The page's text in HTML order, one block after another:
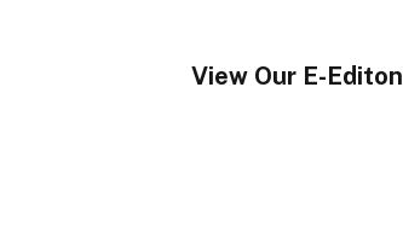
View Our E-Editon